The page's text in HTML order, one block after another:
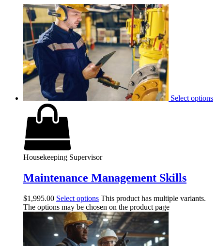
Select options
Housekeeping Supervisor
Maintenance Management Skills
$1,995.00 Select options This product has multiple variants.
The options may be chosen on the product page